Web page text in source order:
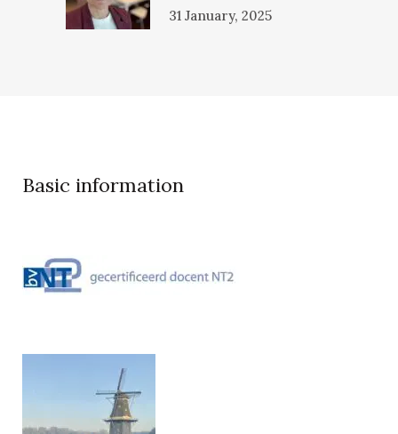
31 January, 2025
Basic information